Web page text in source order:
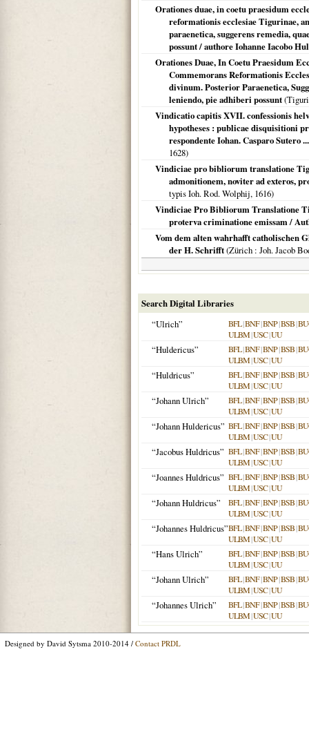
Orationes duae, in coetu praesidum
reformationis ecclesiae Tigurinae,
paraenetica, suggerens remedia,
possunt / authore Iohanne Iacobo
Orationes Duae, In Coetu Praesidum
Commemorans Reformationis
divinum. Posterior Paraenetica,
leniendo, pie adhiberi possunt(Tiguri
Vindicatio capitis XVII. confessionis
hypotheses : publicae disquisitioni
respondente Iohan. Casparo Sutero
1628)
Vindiciae pro bibliorum translatione
admonitionem, noviter ad exteros,
typis Ioh. Rod. Wolphij, 1616)
Vindiciae Pro Bibliorum Translatione
proterva criminatione emissam /
Vom dem alten wahrhafft catholischen
der H. Schrifft(Zürich : Joh. Jacob
Search Digital Libraries
“Ulrich”
BFL|BNF|BNP|BSB|
ULBM|USC|UU
“Huldericus” BFL|BNF|BNP|BSB|
ULBM|USC|UU
“Huldricus” BFL|BNF|BNP|BSB|
ULBM|USC|UU
“Johann Ulrich” BFL|BNF|BNP|BSB|
ULBM|USC|UU
“Johann Huldericus” BFL|BNF|BNP|BSB|
ULBM|USC|UU
“Jacobus Huldricus” BFL|BNF|BNP|BSB|
ULBM|USC|UU
“Joannes Huldricus” BFL|BNF|BNP|BSB|
ULBM|USC|UU
“Johann Huldricus” BFL|BNF|BNP|BSB|
ULBM|USC|UU
“Johannes Huldricus”BFL|BNF|BNP|BSB|
ULBM|USC|UU
“Hans Ulrich” BFL|BNF|BNP|BSB|
ULBM|USC|UU
“Johann Ulrich” BFL|BNF|BNP|BSB|
ULBM|USC|UU
“Johannes Ulrich” BFL|BNF|BNP|BSB|
ULBM|USC|UU
Designed by David Sytsma 2010-2014 / Contact PRDL